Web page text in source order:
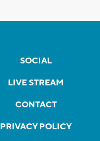
SOCIAL
LIVE STREAM
CONTACT
PRIVACY POLICY